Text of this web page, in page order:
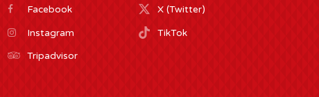
Facebook X (Twitter)
Instagram TikTok
Tripadvisor